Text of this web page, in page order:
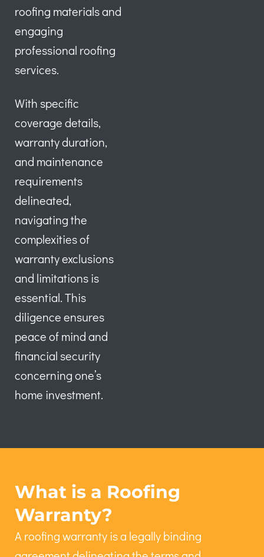
roofing materials and
engaging
professional roofing
services.
With specific
coverage details,
warranty duration,
and maintenance
requirements
delineated,
navigating the
complexities of
warranty exclusions
and limitations is
essential. This
diligence ensures
peace of mind and
financial security
concerning one’s
home investment.
What is a Roofing
Warranty?
A roofing warranty is a legally binding